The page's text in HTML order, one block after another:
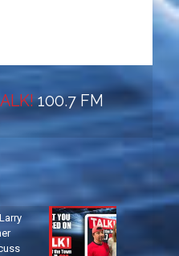
100.7 FM